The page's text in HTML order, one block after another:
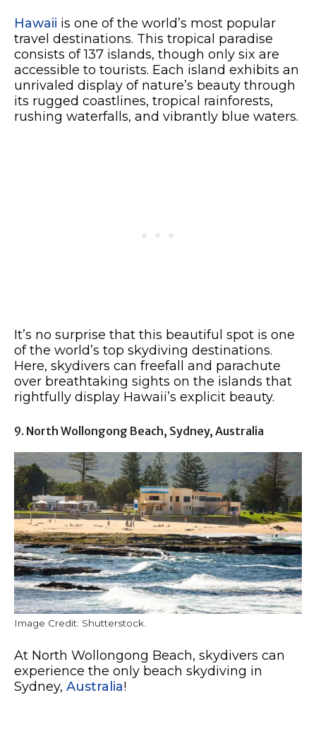
Hawaii is one of the world’s most popular
travel destinations. This tropical paradise
consists of 137 islands, though only six are
accessible to tourists. Each island exhibits an
unrivaled display of nature’s beauty through
its rugged coastlines, tropical rainforests,
rushing waterfalls, and vibrantly blue waters.
It’s no surprise that this beautiful spot is one
of the world’s top skydiving destinations.
Here, skydivers can freefall and parachute
over breathtaking sights on the islands that
rightfully display Hawaii’s explicit beauty.
9. North Wollongong Beach, Sydney, Australia
Image Credit: Shutterstock.
At North Wollongong Beach, skydivers can
experience the only beach skydiving in
Sydney, Australia!